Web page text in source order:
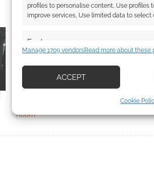
profiles to personalise content, Use profiles
improve services, Use limited data to select
Features
devices based on information transmitted
Ensure security, prevent and
Manage 1709 vendorsRead more about these
ACCEPT
Cookie
zero-budget reimagining of ‘The
Room’